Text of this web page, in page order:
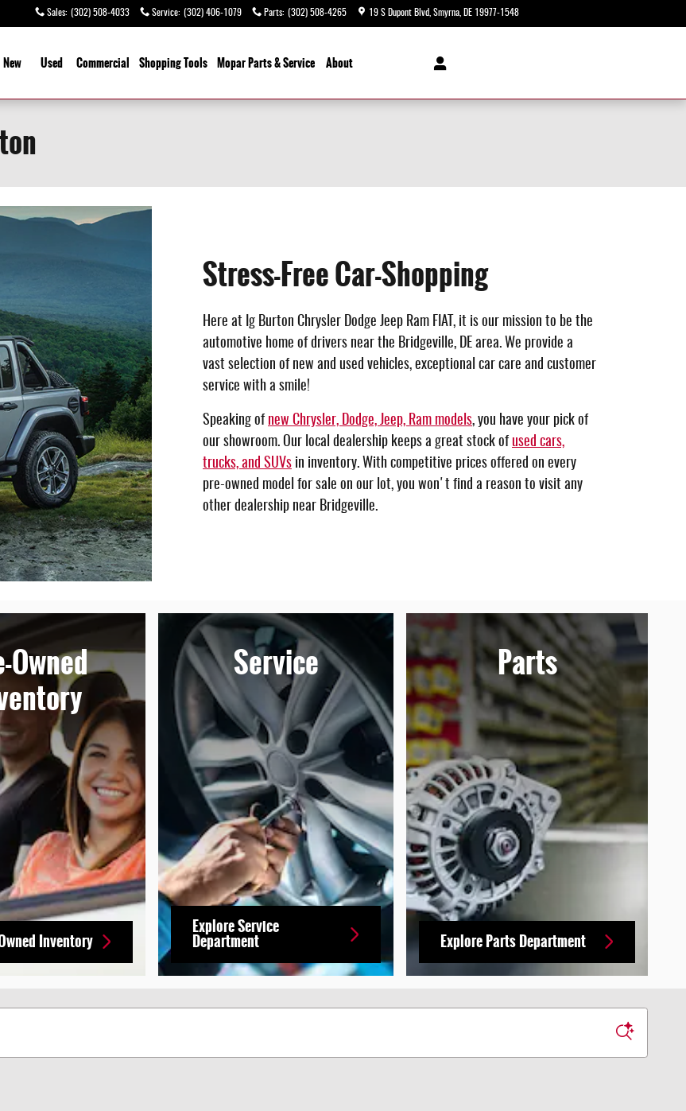
Sales: (302) 508-4033 Service: (302) 406-1079 Parts: (302) 508-4265 19 S Dupont Blvd Smyrna DE 19977-1548
New
Used Commercial ShoppingTools Mopar Parts & Service About
Stress-Free Car-Shopping
Here at Ig Burton Chrysler Dodge Jeep Ram FIAT, it is our mission to be the
automotive home of drivers near the Bridgeville, DE area. We provide a
vast selection of new and used vehicles, exceptional car care and customer
service with a smile!
Speaking of new Chrysler, Dodge, Jeep, Ram models, you have your pick of
our showroom. Our local dealership keeps a great stock of used cars,
trucks, and SUVs in inventory. With competitive prices offered on every
pre-owned model for sale on our lot, you won't find a reason to visit any
other dealership near Bridgeville.
Owned
Inventory
Service
Explore Service
Department
Parts
Explore Parts Department